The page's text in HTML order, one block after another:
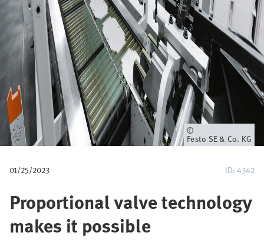
u
m
b
Owner
Festo SE & Co. KG
01/25/2023 ID: 4342
Proportional valve technology
makes it possible